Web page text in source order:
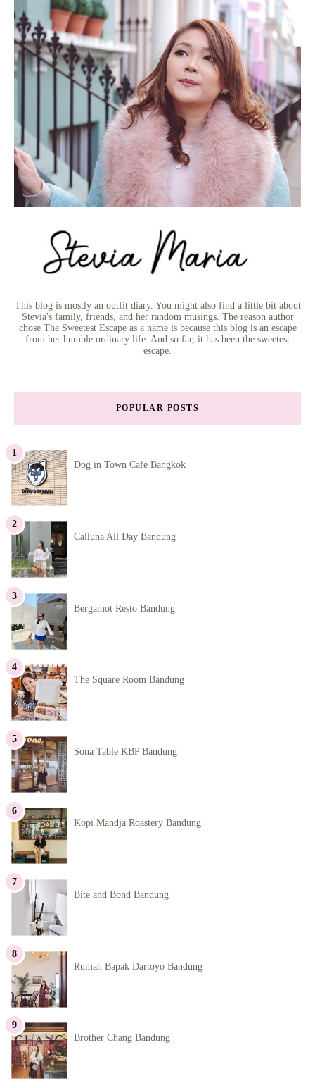
This blog is mostly an outfit diary. You might also find a little bit about
Stevia's family, friends, and her random musings. The reason author
chose The Sweetest Escape as a name is because this blog is an escape
from her humble ordinary life. And so far, it has been the sweetest
escape.
POPULAR POSTS
Dog in Town Cafe Bangkok
Calluna All Day Bandung
Bergamot Resto Bandung
The Square Room Bandung
Sona Table KBP Bandung
Kopi Mandja Roastery Bandung
Bite and Bond Bandung
Rumah Bapak Dartoyo Bandung
Brother Chang Bandung